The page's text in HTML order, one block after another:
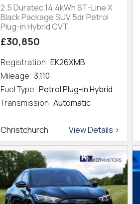
2.5 Duratec 14.4kWh ST-Line X
Black Package SUV 5dr Petrol
Plug-in Hybrid CVT
£30,850
Registration EK26XMB
Mileage 3,110
Fuel Type Petrol Plug-in Hybrid
Transmission Automatic
Christchurch View Details >